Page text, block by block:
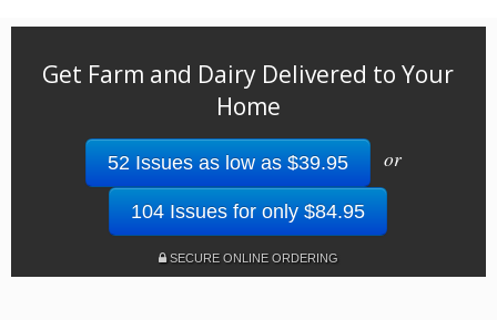
Get Farm and Dairy Delivered to Your
Home
52 Issues as low as $39.95 or
104 Issues for only $84.95
SECURE ONLINE ORDERING